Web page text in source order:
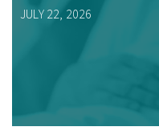
JULY 22, 2026